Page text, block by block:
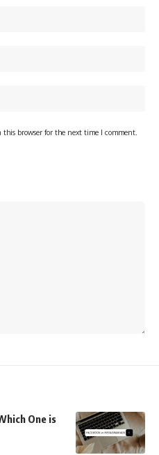
browser for the next time I comment.
One is